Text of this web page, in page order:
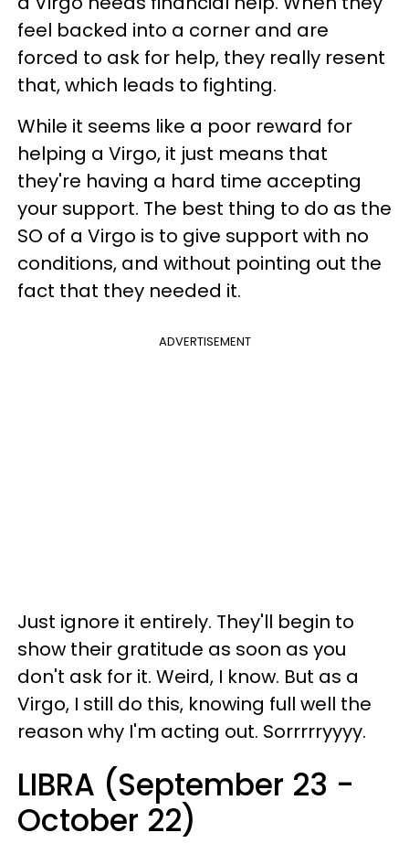
feel backed into a corner and are
forced to ask for help, they really resent
that, which leads to fighting.
While it seems like a poor reward for
helping a Virgo, it just means that
they're having a hard time accepting
your support. The best thing to do as the
SO of a Virgo is to give support with no
conditions, and without pointing out the
fact that they needed it.
ADVERTISEMENT
Just ignore it entirely. They'll begin to
show their gratitude as soon as you
don't ask for it. Weird, I know. But as a
Virgo, I still do this, knowing full well the
reason why I'm acting out. Sorrrrryyyy.
LIBRA (September 23 -
October 22)